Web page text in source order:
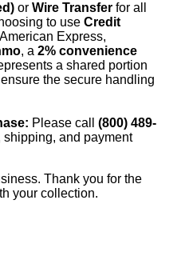
or Wire Transfer for all
to use Credit
Express,
, a 2% convenience
a shared portion
the secure handling
Please call (800) 489-
and payment
Thank you for the
your collection.